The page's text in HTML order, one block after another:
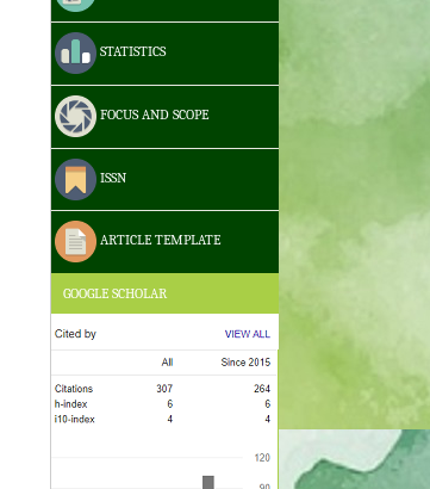
STATISTICS
FOCUS AND SCOPE
ISSN
ARTICLE TEMPLATE
GOOGLE SCHOLAR